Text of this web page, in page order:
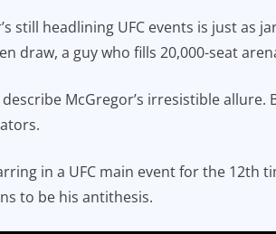
still headlining UFC events is just as
draw, a guy who fills 20,000-seat
McGregor’s irresistible
in a UFC main event for the 12th
to be his antithesis.